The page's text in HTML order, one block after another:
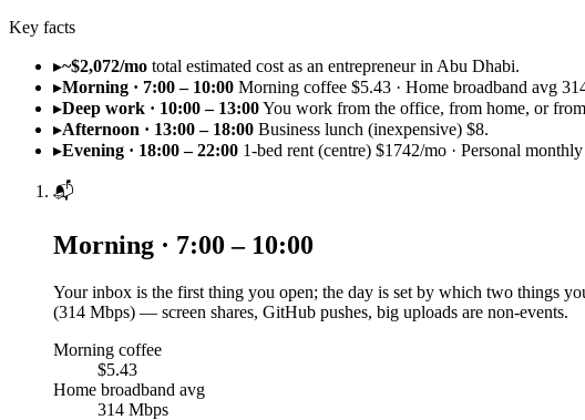
Key facts
▸~$2,072/mo total estimated cost as an entrepreneur in Abu Dhabi.
▸Morning · 7:00 – 10:00 Morning coffee $5.43 · Home broadband avg
▸Deep work · 10:00 – 13:00You work from the office, from home, or
▸Afternoon · 13:00 – 18:00 Business lunch (inexpensive) $8.
▸Evening · 18:00 – 22:00 1-bed rent (centre) $1742/mo · Personal
📬
Morning · 7:00 – 10:00
Your inbox is the first thing you open; the day is set by which two things
(314 Mbps) — screen shares, GitHub pushes, big uploads are non-events.
Morning coffee
$5.43
Home broadband avg
314 Mbps